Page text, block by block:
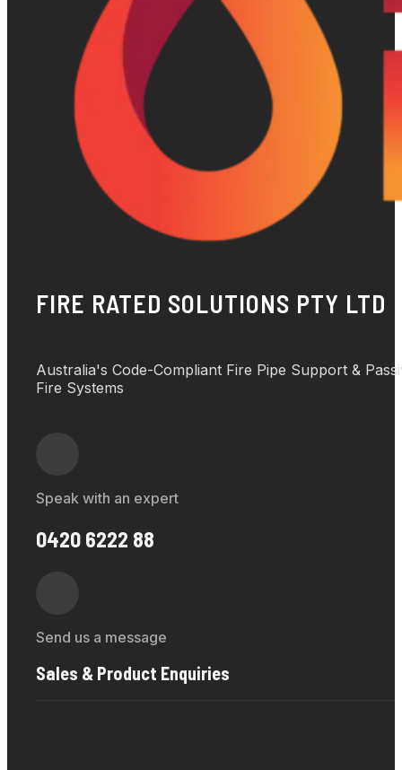
FIRE RATED SOLUTIONS PTY LTD
Australia's Code-Compliant Fire Pipe Support &
Fire Systems
Speak with an expert
0420 6222 88
Send us a message
Sales & Product Enquiries